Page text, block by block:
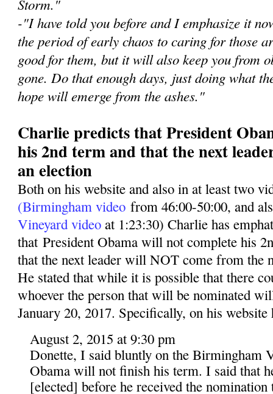
Storm."
-"I have told you before and I emphasize it
the period of early chaos to caring for those
good for them, but it will also keep you from
gone. Do that enough days, just doing what
hope will emerge from the ashes."
Charlie predicts that President
his 2nd term and that the next
an election
Both on his website and also in at least two
(Birmingham video from 46:00-50:00, and
Vineyard video at 1:23:30) Charlie has
that President Obama will not complete his
that the next leader will NOT come from the
He stated that while it is possible that there
whoever the person that will be nominated
January 20, 2017. Specifically, on his website
August 2, 2015 at 9:30 pm
Donette, I said bluntly on the Birmingham
Obama will not finish his term. I said that
[elected] before he received the